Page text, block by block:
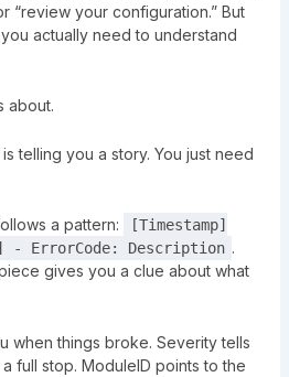
“review your configuration.” But
actually need to understand
about.
telling you a story. You just need
a pattern:
[Timestamp]
- ErrorCode: Description .
gives you a clue about what
when things broke. Severity tells
full stop. ModuleID points to the